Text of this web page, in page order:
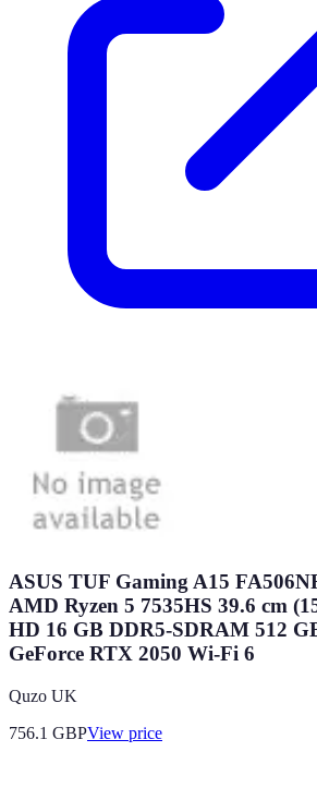
ASUS TUF Gaming A15
AMD Ryzen 5 7535HS 39.6 cm
HD 16 GB DDR5-SDRAM 512
GeForce RTX 2050 Wi-Fi 6
Quzo UK
756.1 GBPView price